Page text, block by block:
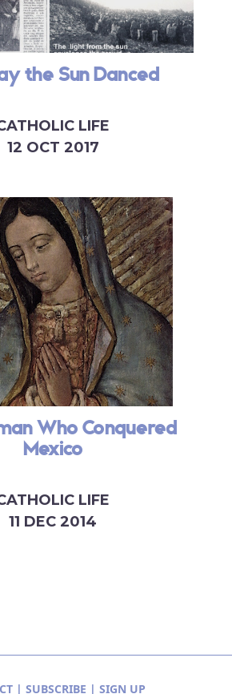
the Sun Danced
LIFE
12 OCT 2017
Who Conquered
Mexico
LIFE
11 DEC 2014
| SUBSCRIBE | SIGN UP